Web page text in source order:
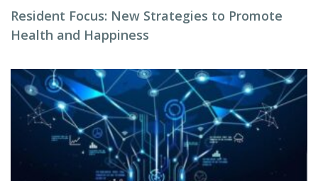
Resident Focus: New Strategies to Promote
Health and Happiness